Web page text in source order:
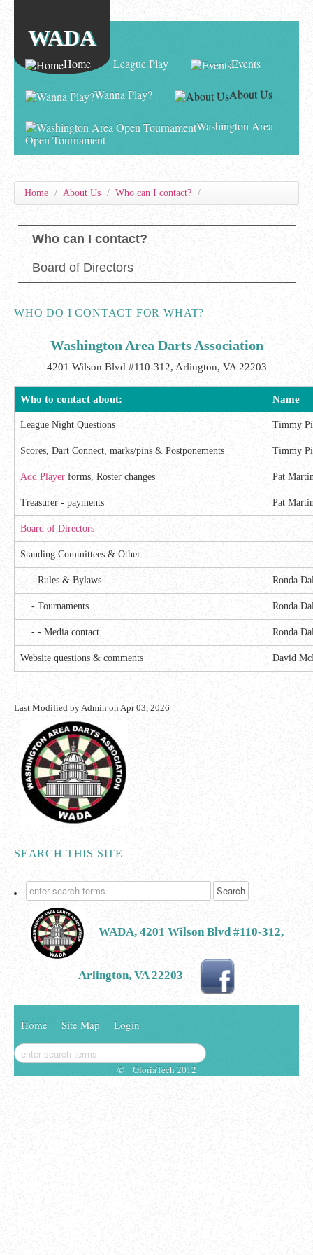
WADA
Home League Play Events
Wanna Play? About Us
Washington Area
Open Tournament
Home / About Us / Who can I contact? /
Who can I contact?
Board of Directors
WHO DO I CONTACT FOR WHAT?
Washington Area Darts Association
4201 Wilson Blvd #110-312, Arlington, VA 22203
Who to contact about: Name
League Night Questions Timmy
Scores, Dart Connect, marks/pins & Postponements Timmy
Add Player forms, Roster changes Pat
Treasurer - payments Pat
Board of Directors
Standing Committees & Other:
- Rules & Bylaws Ronda
- Tournaments Ronda
- - Media contact Ronda
Website questions & comments David
Last Modified byAdmin on Apr 03, 2026
SEARCH THIS SITE
WADA, 4201 Wilson Blvd #110-312,
Arlington, VA 22203
Home Site Map Login
© GloriaTech 2012